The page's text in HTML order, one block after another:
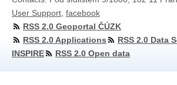
User Support facebook
RSS 2.0 Geoportal ČÚZK
RSS 2.0 Applications
RSS 2.0 Data
INSPIRE
RSS 2.0 Open data